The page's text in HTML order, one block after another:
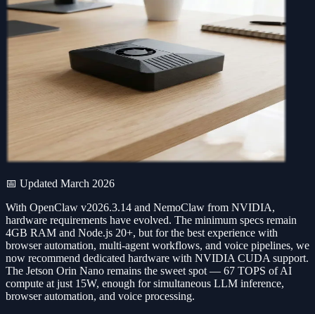
📅 Updated March 2026
With OpenClaw v2026.3.14 and NemoClaw from NVIDIA,
hardware requirements have evolved. The minimum specs remain
4GB RAM and Node.js 20+, but for the best experience with
browser automation, multi-agent workflows, and voice pipelines, we
now recommend dedicated hardware with NVIDIA CUDA support.
The Jetson Orin Nano remains the sweet spot — 67 TOPS of AI
compute at just 15W, enough for simultaneous LLM inference,
browser automation, and voice processing.